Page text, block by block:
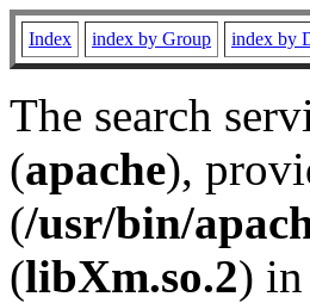
Index index by Group index by
The search
(apache),
(/usr/bin/
(libXm.so.2) in